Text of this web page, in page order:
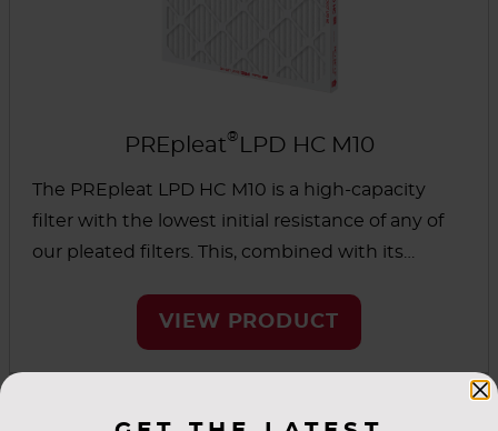
PREpleat® LPD HC M10
The PREpleat LPD HC M10 is a high-capacity
filter with the lowest initial resistance of any of
our pleated filters. This, combined with its
life and reduced total cost of ownership.
VIEW PRODUCT